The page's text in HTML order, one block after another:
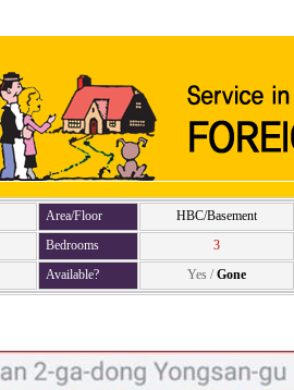
Area/Floor HBC/Basement
Bedrooms 3
Available? Yes / Gone